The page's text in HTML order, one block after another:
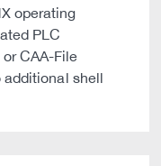
operating
PLC
CAA-File
shell